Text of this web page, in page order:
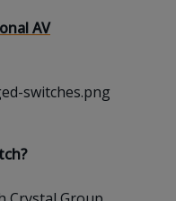
AV